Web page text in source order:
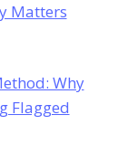
Matters
Why
Flagged